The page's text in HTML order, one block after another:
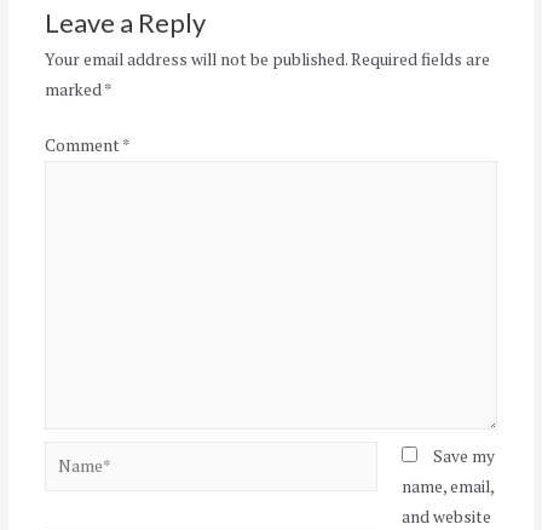
Leave a Reply
Your email address will not be published.Required fields are
marked*
Comment *
Name*
Save my
name, email,
and website